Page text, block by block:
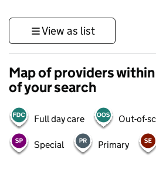
View as list
Map of providers within
of your search
Full day care Out-of-
Special Primary